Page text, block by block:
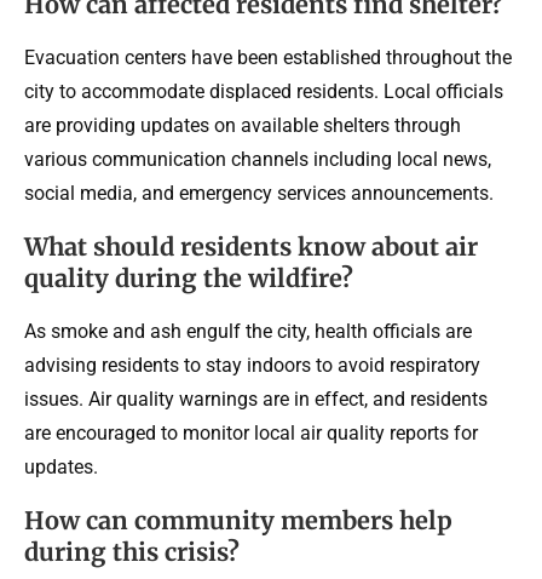
Evacuation centers have been established throughout the
city to accommodate displaced residents. Local officials
are providing updates on available shelters through
various communication channels including local news,
social media, and emergency services announcements.
What should residents know about air
quality during the wildfire?
As smoke and ash engulf the city, health officials are
advising residents to stay indoors to avoid respiratory
issues. Air quality warnings are in effect, and residents
are encouraged to monitor local air quality reports for
updates.
How can community members help
during this crisis?